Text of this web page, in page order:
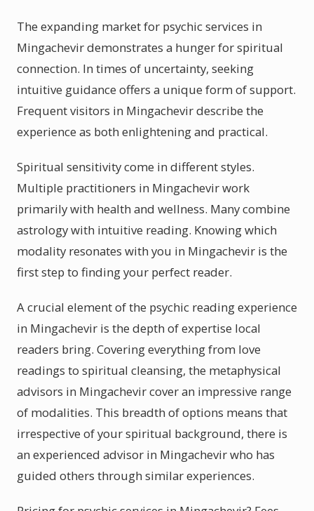
The expanding market for psychic services in
Mingachevir demonstrates a hunger for spiritual
connection. In times of uncertainty, seeking
intuitive guidance offers a unique form of support.
Frequent visitors in Mingachevir describe the
experience as both enlightening and practical.
Spiritual sensitivity come in different styles.
Multiple practitioners in Mingachevir work
primarily with health and wellness. Many combine
astrology with intuitive reading. Knowing which
modality resonates with you in Mingachevir is the
first step to finding your perfect reader.
A crucial element of the psychic reading experience
in Mingachevir is the depth of expertise local
readers bring. Covering everything from love
readings to spiritual cleansing, the metaphysical
advisors in Mingachevir cover an impressive range
of modalities. This breadth of options means that
irrespective of your spiritual background, there is
an experienced advisor in Mingachevir who has
guided others through similar experiences.